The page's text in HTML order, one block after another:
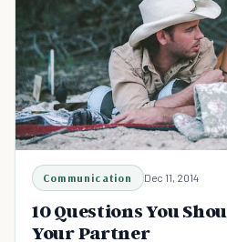
Communication Dec 11, 2014
10 Questions You
Your Partner